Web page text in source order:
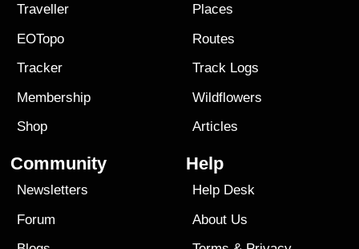
Traveller
EOTopo
Tracker
Membership
Shop
Places
Routes
Track Logs
Wildflowers
Articles
Community
Newsletters
Forum
Help
Help Desk
About Us